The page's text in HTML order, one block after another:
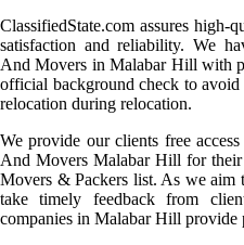
ClassifiedState.com assures high-
satisfaction and reliability. We
And Movers in Malabar Hill with
official background check to
relocation during relocation.
We provide our clients free
And Movers Malabar Hill for
Movers & Packers list. As we aim
take timely feedback from
companies in Malabar Hill provide